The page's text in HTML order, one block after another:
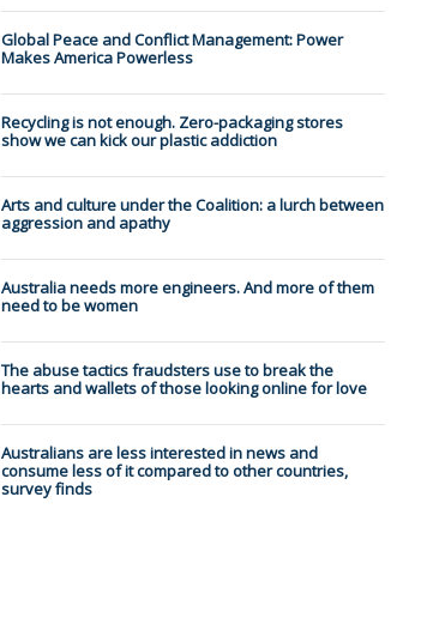
Global Peace and Conflict Management: Power
Makes America Powerless
Recycling is not enough. Zero-packaging stores
show we can kick our plastic addiction
Arts and culture under the Coalition: a lurch between
aggression and apathy
Australia needs more engineers. And more of them
need to be women
The abuse tactics fraudsters use to break the
hearts and wallets of those looking online for love
Australians are less interested in news and
consume less of it compared to other countries,
survey finds